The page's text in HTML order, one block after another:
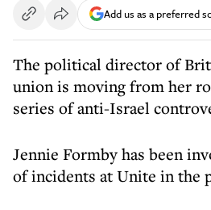
Add us as a preferred
The political director of
union is moving from her
series of anti-Israel
Jennie Formby has been
of incidents at Unite in the